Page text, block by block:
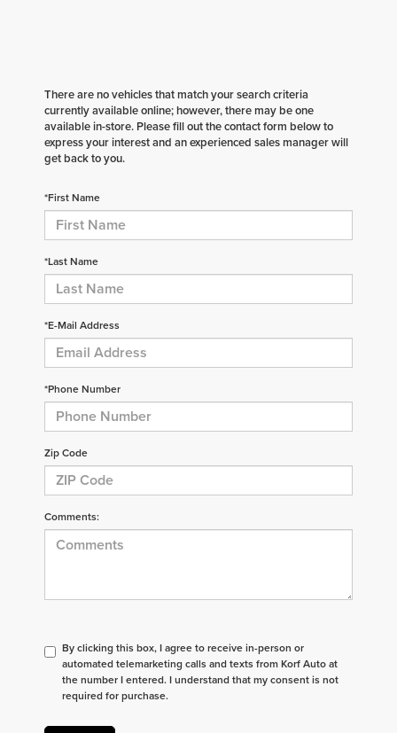
There are no vehicles that match your search criteria
currently available online; however, there may be one
available in-store. Please fill out the contact form below to
express your interest and an experienced sales manager will
get back to you.
*First Name
*Last Name
*E-Mail Address
*Phone Number
Zip Code
Comments:
By clicking this box, I agree to receive in-person or
automated telemarketing calls and texts from Korf Auto at
the number I entered. I understand that my consent is not
required for purchase.